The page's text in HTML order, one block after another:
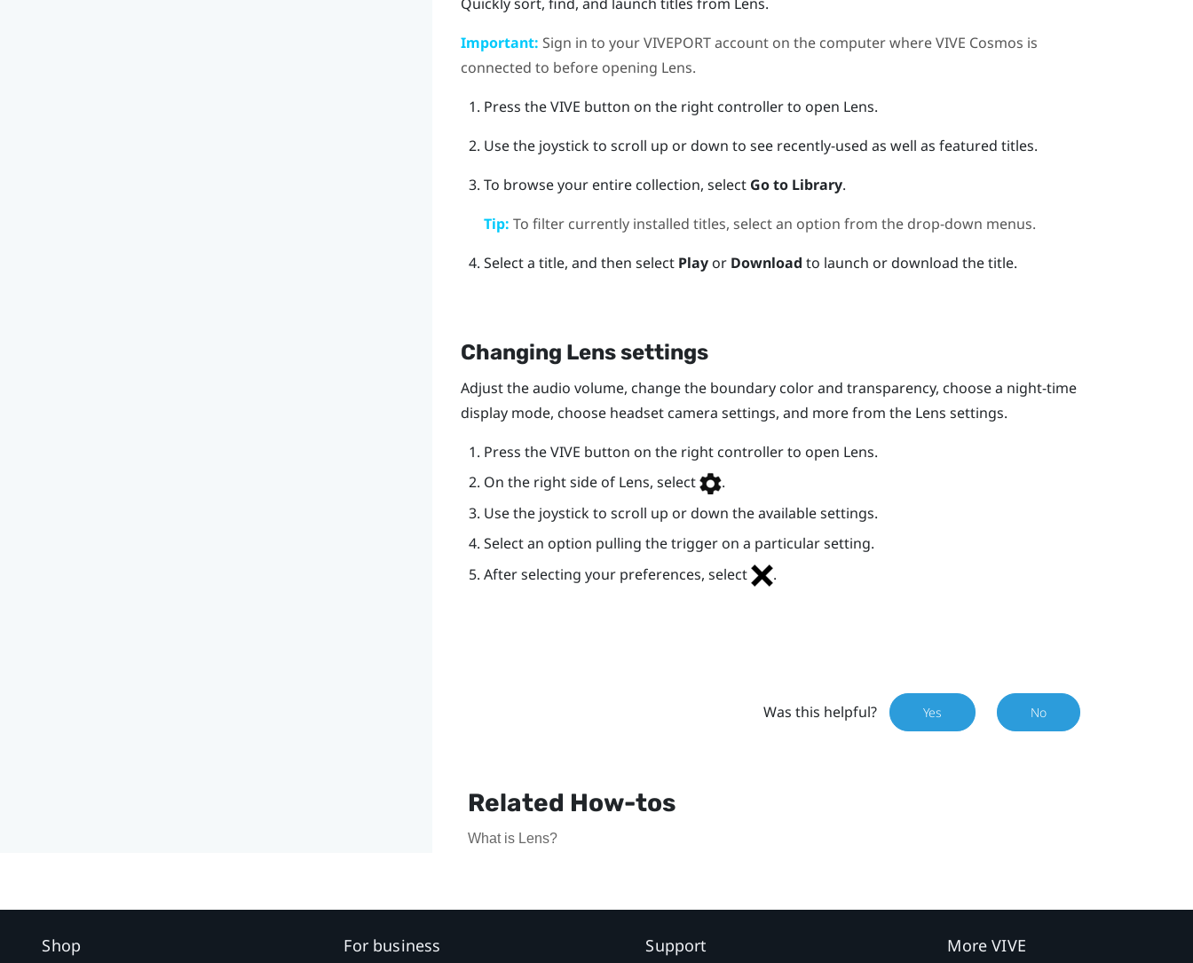
Important: Sign in to yourVIVEPORTaccount on the computer whereVIVE Cosmos is
connected to before opening Lens.
Press theVIVE button on the right controller to open Lens.
Use the joystick to scroll up or down to see recently-used as well as featured titles.
To browse your entire collection, select Go to Library.
Tip: To filter currently installed titles, select an option from the drop-down menus.
Select a title, and then select Playor Download to launch or download the title.
Changing Lenssettings
Adjust the audio volume, change the boundary color and transparency, choose a night-time
display mode, choose headset camera settings, and more from the Lens settings.
Press theVIVE button on the right controller to open Lens.
On the right side of Lens, select
.
Use the joystick to scroll up or down the available settings.
Select an option pulling the trigger on a particular setting.
After selecting your preferences, select
.
Was this helpful? Yes No
Related How-tos
What is Lens?
Shop For business Support More VIVE